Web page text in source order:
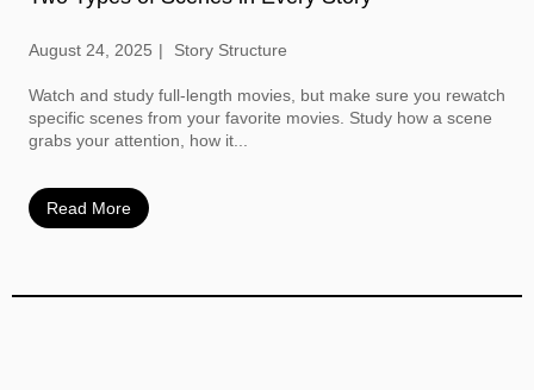
August 24, 2025 Story Structure
Watch and study full-length movies, but make sure you rewatch
specific scenes from your favorite movies. Study how a scene
grabs your attention, how it...
Read More